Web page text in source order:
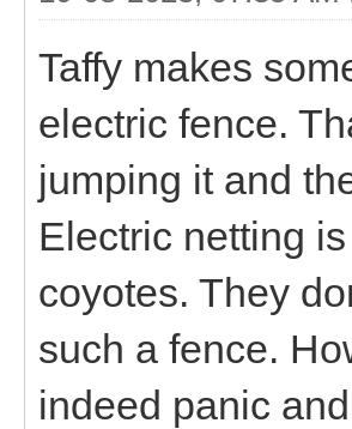
Taffy makes
electric fence.
jumping it and
Electric netting
coyotes. They
such a fence.
indeed panic